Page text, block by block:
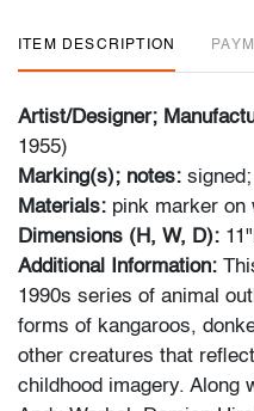
ITEM DESCRIPTION
Artist/Designer;
1955)
Marking(s); notes:
Materials: pink marker on
Dimensions (H, W, D):
Additional Information:
1990s series of animal
forms of kangaroos,
other creatures that
childhood imagery. Along